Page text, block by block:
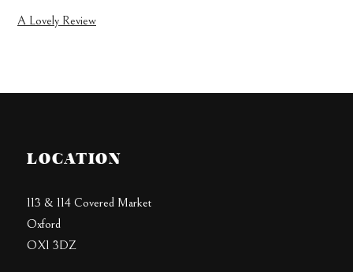
A Lovely Review
LOCATION
113 & 114 Covered Market
Oxford
OX1 3DZ